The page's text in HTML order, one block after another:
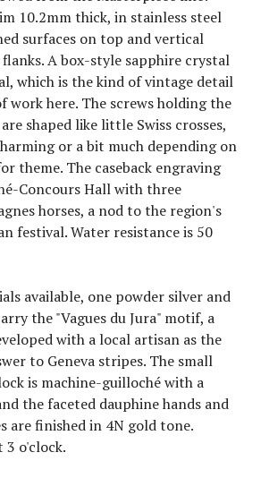
10.2mm thick, in stainless steel
surfaces on top and vertical
A box-style sapphire crystal
which is the kind of vintage detail
work here. The screws holding the
shaped like little Swiss crosses,
or a bit much depending on
theme. The caseback engraving
Concours Hall with three
horses, a nod to the region's
festival. Water resistance is 50
available, one powder silver and
the "Vagues du Jura" motif, a
with a local artisan as the
to Geneva stripes. The small
is machine-guilloché with a
the faceted dauphine hands and
are finished in 4N gold tone.
3 o'clock.